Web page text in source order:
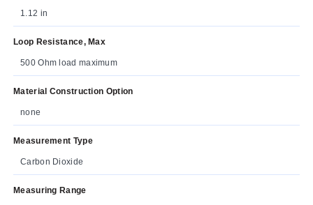
1.12 in
Loop Resistance, Max
500 Ohm load maximum
Material Construction Option
none
Measurement Type
Carbon Dioxide
Measuring Range